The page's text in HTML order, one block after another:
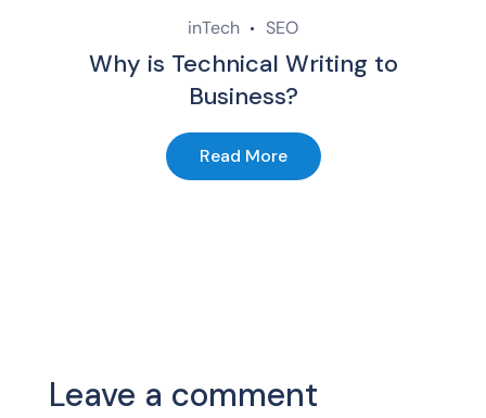
inTech SEO
Why is Technical Writing to
Business?
Read More
Leave a comment